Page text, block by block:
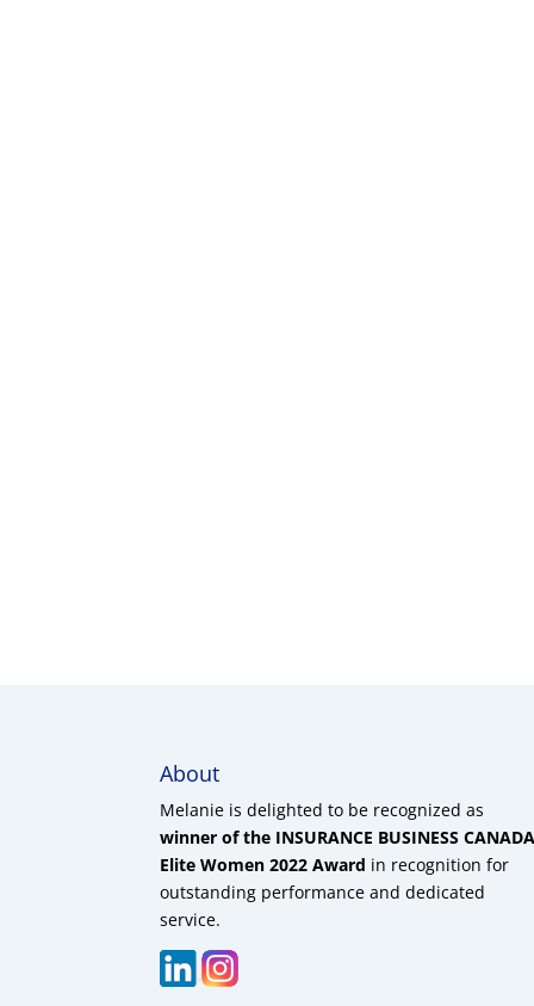
About
Melanie is delighted to be recognized as
winner of the INSURANCE BUSINESS CANADA
Elite Women 2022 Award in recognition for
outstanding performance and dedicated
service.